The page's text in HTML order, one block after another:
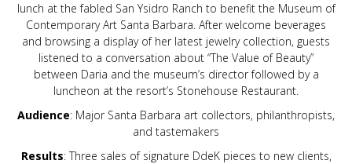
lunch at the fabled San Ysidro Ranch to benefit the Museum of
Contemporary Art Santa Barbara. After welcome beverages
and browsing a display of her latest jewelry collection, guests
listened to a conversation about “The Value of Beauty”
between Daria and the museum’s director followed by a
luncheon at the resort’s Stonehouse Restaurant.
Audience: Major Santa Barbara art collectors, philanthropists,
and tastemakers
Results: Three sales of signature DdeK pieces to new clients,